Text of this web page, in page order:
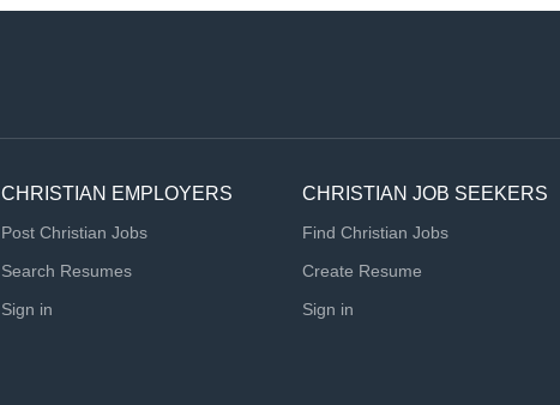
CHRISTIAN EMPLOYERS
Post Christian Jobs
Search Resumes
Sign in
CHRISTIAN JOB SEEKERS
Find Christian Jobs
Create Resume
Sign in